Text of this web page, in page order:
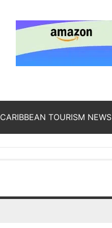
CARIBBEAN TOURISM NEWS